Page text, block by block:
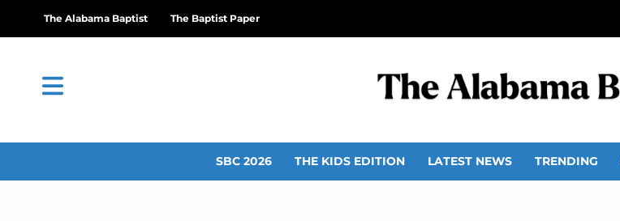
The Alabama Baptist The Baptist Paper
SBC 2026 THE KIDS EDITION LATEST NEWS TRENDING